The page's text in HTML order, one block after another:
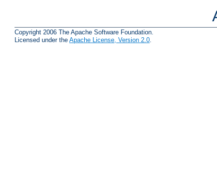
Copyright 2006 The Apache Software Foundation.
Licensed under the Apache License, Version 2.0.